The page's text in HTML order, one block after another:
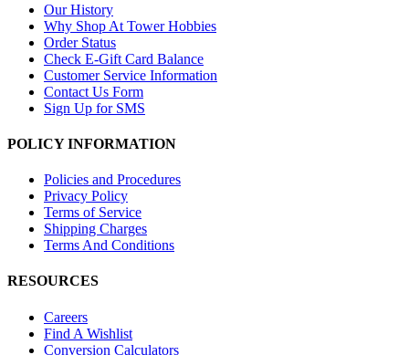
Our History
Why Shop At Tower Hobbies
Order Status
Check E-Gift Card Balance
Customer Service Information
Contact Us Form
Sign Up for SMS
POLICY INFORMATION
Policies and Procedures
Privacy Policy
Terms of Service
Shipping Charges
Terms And Conditions
RESOURCES
Careers
Find A Wishlist
Conversion Calculators